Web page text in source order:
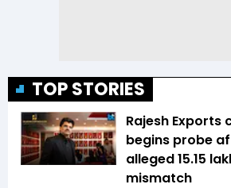
TOP STORIES
Rajesh Exports
begins probe
alleged ₹15.15
mismatch